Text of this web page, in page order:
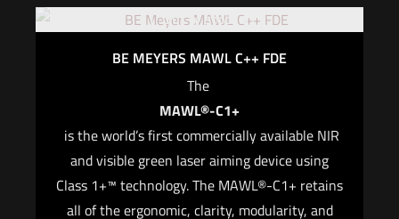
Out of stock
BE MEYERS MAWL C++ FDE
The
MAWL®-C1+
is the world’s first commercially available NIR
and visible green laser aiming device using
Class 1+™ technology. The MAWL®-C1+ retains
all of the ergonomic, clarity, modularity, and